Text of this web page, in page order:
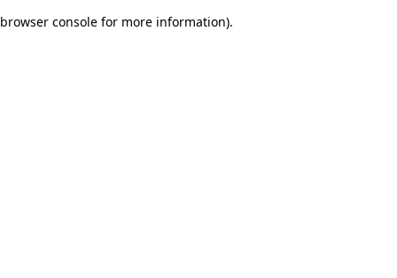
browser console for more information).